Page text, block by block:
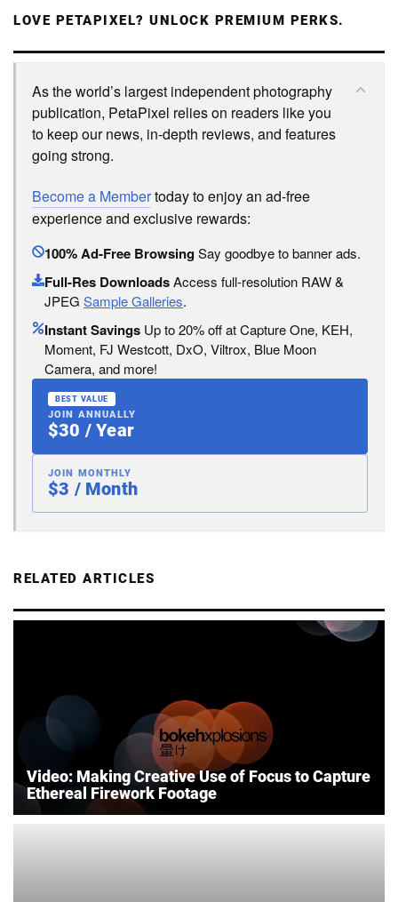
LOVE PETAPIXEL? UNLOCK PREMIUM PERKS.
As the world’s largest independent photography
publication, PetaPixel relies on readers like you
to keep our news, in-depth reviews, and features
going strong.
Become a Membertoday to enjoy an ad-free
experience and exclusive rewards:
100% Ad-Free BrowsingSay goodbye to banner ads.
Full-Res DownloadsAccess full-resolution RAW &
JPEG Sample Galleries.
Instant Savings Up to 20% off at Capture One, KEH,
Moment, FJ Westcott, DxO, Viltrox, Blue Moon
Camera, and more!
BEST VALUE
JOIN ANNUALLY
$30 / Year
JOIN MONTHLY
$3 / Month
RELATED ARTICLES
Video: Making Creative Use of Focus to Capture
Ethereal Firework Footage